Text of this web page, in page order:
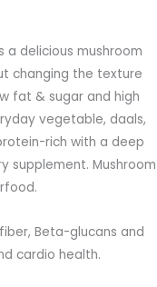
a delicious mushroom
changing the texture
fat & sugar and high
vegetable, daals,
rich with a deep
supplement. Mushroom
Beta-glucans and
cardio health.